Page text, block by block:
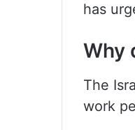
has
Why
The
work